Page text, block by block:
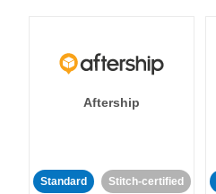
Aftership
Standard Stitch-certified